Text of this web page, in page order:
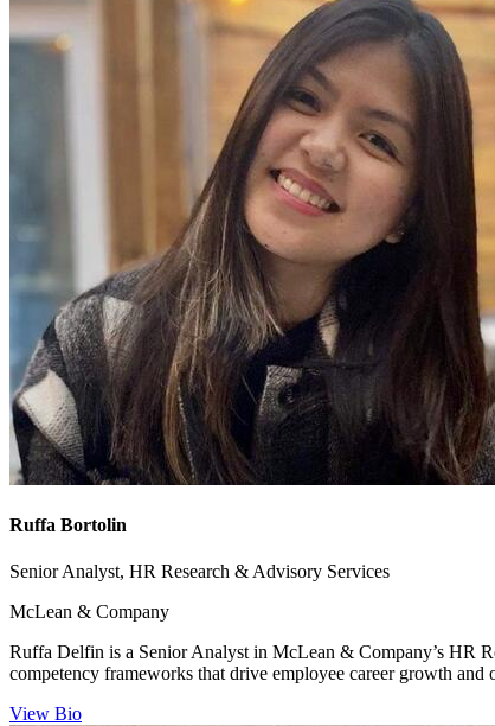
Ruffa Bortolin
Senior Analyst, HR Research & Advisory Services
McLean & Company
Ruffa Delfin is a Senior Analyst in McLean & Company’s HR
competency frameworks that drive employee career growth and
View Bio